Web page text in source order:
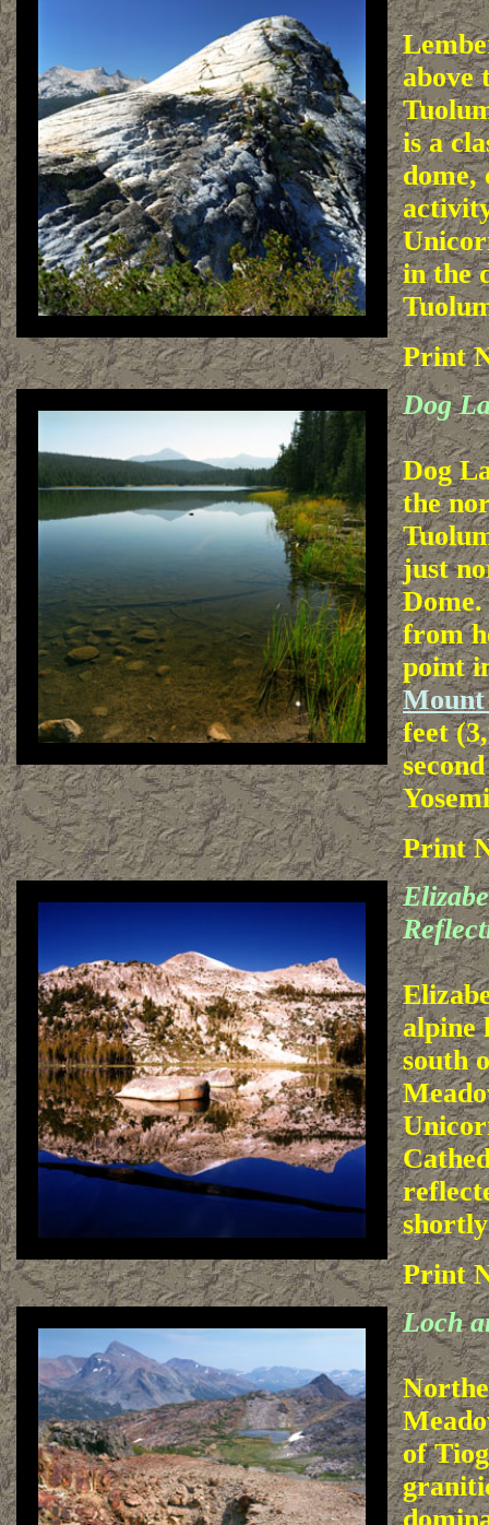
above
is a
dome,
in the
Print
Dog
Dog
the
just
from
point
Mount
feet
Print
alpine
south
Print
Loch
of